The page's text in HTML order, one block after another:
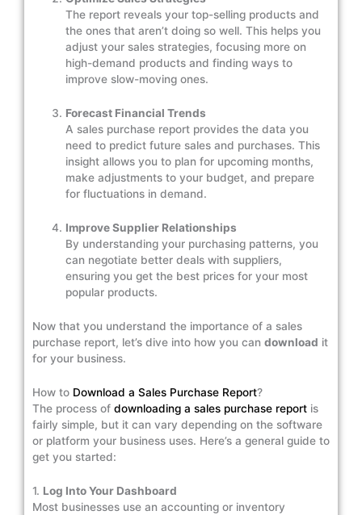
The report reveals your top-selling products and
the ones that aren’t doing so well. This helps you
adjust your sales strategies, focusing more on
high-demand products and finding ways to
improve slow-moving ones.
Forecast Financial Trends
A sales purchase report provides the data you
need to predict future sales and purchases. This
insight allows you to plan for upcoming months,
make adjustments to your budget, and prepare
for fluctuations in demand.
Improve Supplier Relationships
By understanding your purchasing patterns, you
can negotiate better deals with suppliers,
ensuring you get the best prices for your most
popular products.
Now that you understand the importance of a sales
purchase report, let’s dive into how you can download it
for your business.
How to Download a Sales Purchase Report?
The process of downloading a sales purchase report is
fairly simple, but it can vary depending on the software
or platform your business uses. Here’s a general guide to
get you started:
1. Log Into Your Dashboard
Most businesses use an accounting or inventory